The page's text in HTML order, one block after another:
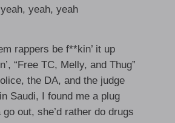
yeah, yeah, yeah
rappers be f**kin’ it up
“Free TC, Melly, and Thug”
the DA, and the judge
Saudi, I found me a plug
go out, she’d rather do drugs